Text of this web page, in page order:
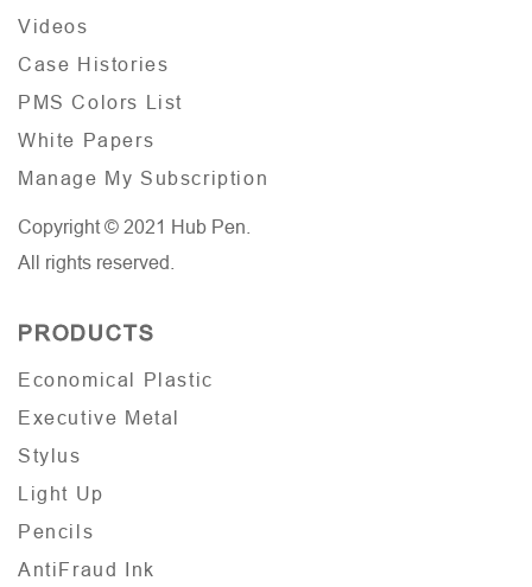
Videos
Case Histories
PMS Colors List
White Papers
Manage My Subscription
Copyright © 2021 Hub Pen.
All rights reserved.
PRODUCTS
Economical Plastic
Executive Metal
Stylus
Light Up
Pencils
AntiFraud Ink